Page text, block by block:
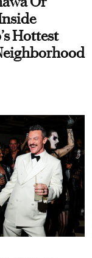
Hottest